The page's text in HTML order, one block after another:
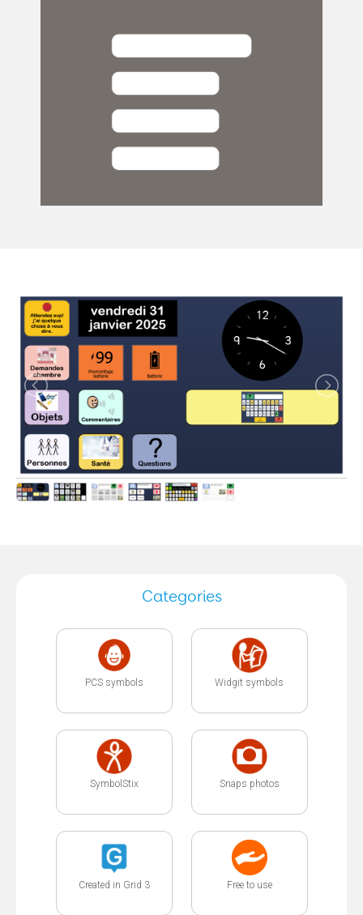
Categories
PCS symbols Widgit symbols
SymbolStix Snaps photos
Created in Grid 3 Free to use